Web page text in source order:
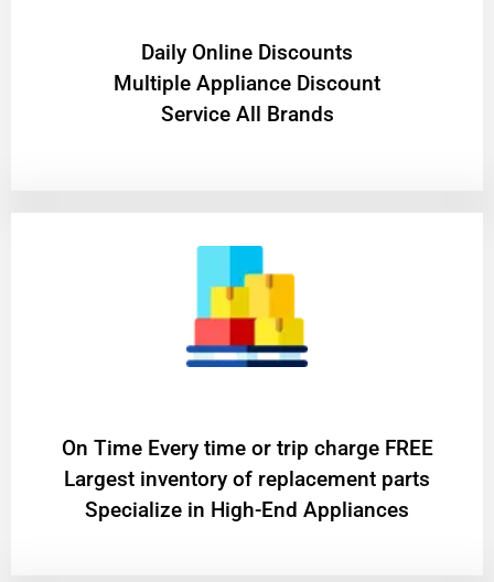
​Daily Online Discounts
Multiple Appliance Discount
Service All Brands
On Time Every time or trip charge FREE
Largest inventory of replacement parts
Specialize in High-End Appliances